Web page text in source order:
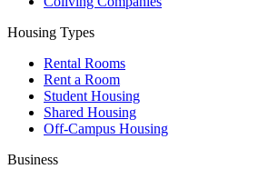
Housing Types
Rental Rooms
Rent a Room
Student Housing
Shared Housing
Off-Campus Housing
Business